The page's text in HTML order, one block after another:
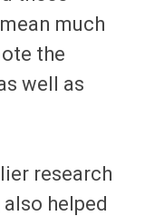
much
the
well as
research
helped